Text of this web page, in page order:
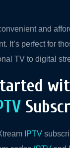
and
It’s perfect for
TV to digital
IPTV